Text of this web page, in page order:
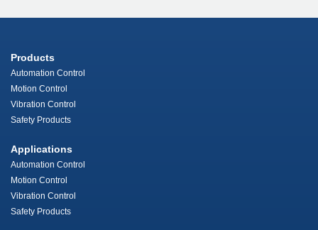
Products
Automation Control
Motion Control
Vibration Control
Safety Products
Applications
Automation Control
Motion Control
Vibration Control
Safety Products